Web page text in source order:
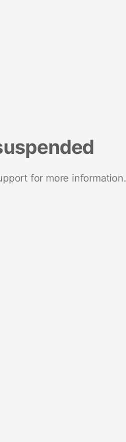
for more information.